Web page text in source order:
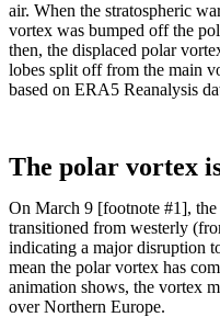
air. When the stratospheric
vortex was bumped off the
then, the displaced polar
lobes split off from the main
based on ERA5 Reanalysis
The polar vortex
On March 9 [footnote #1],
transitioned from westerly
indicating a major disruption
mean the polar vortex has
animation shows, the vortex
over Northern Europe.